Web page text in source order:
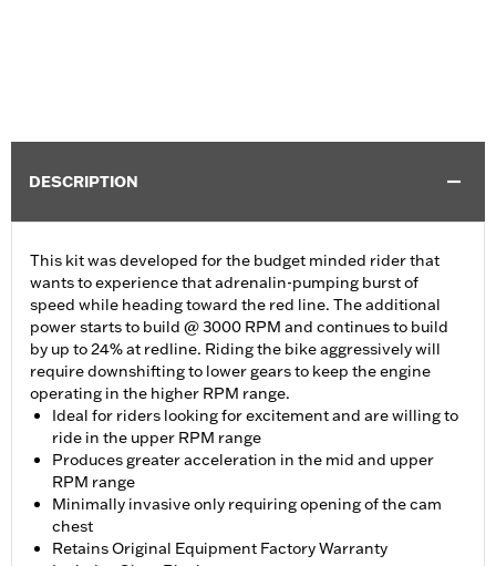
DESCRIPTION
This kit was developed for the budget minded rider that
wants to experience that adrenalin-pumping burst of
speed while heading toward the red line. The additional
power starts to build @ 3000 RPM and continues to build
by up to 24% at redline. Riding the bike aggressively will
require downshifting to lower gears to keep the engine
operating in the higher RPM range.
Ideal for riders looking for excitement and are willing to
ride in the upper RPM range
Produces greater acceleration in the mid and upper
RPM range
Minimally invasive only requiring opening of the cam
chest
Retains Original Equipment Factory Warranty